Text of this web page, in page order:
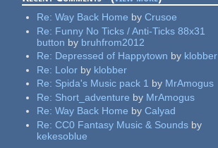
Re:Way Back Home by Crusoe
Re: Funny No Ticks / Anti-Ticks 88x31
button by bruhfrom2012
Re: Depressed of Happytown by klobber
Re: Lolor by klobber
Re: Spida's Music pack 1 by MrAmogus
Re: Short_adventure by MrAmogus
Re:Way Back Home by Calyad
Re:CC0 Fantasy Music & Sounds by
kekesoblue